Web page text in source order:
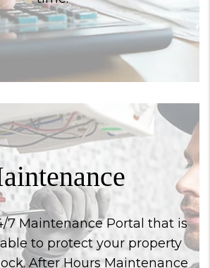
7 Maintenance Portal that is
to protect your property
After Hours Maintenance